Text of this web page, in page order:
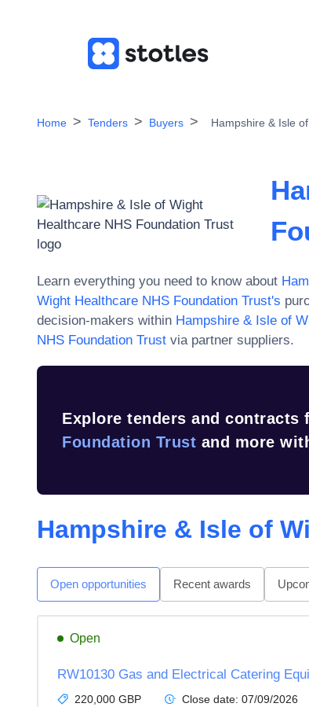
Home Tenders Buyers Hampshire & Isle
Learn everything you need to know about
Wight Healthcare NHS Foundation Trust's
decision-makers within Hampshire & Isle of
NHS Foundation Trust via partner suppliers.
Explore tenders and contracts
Foundation Trust and more
Hampshire & Isle of
Open opportunities Recent awards
Open
RW10130 Gas and Electrical Catering
220,000 GBP Close date: 07/09/2026